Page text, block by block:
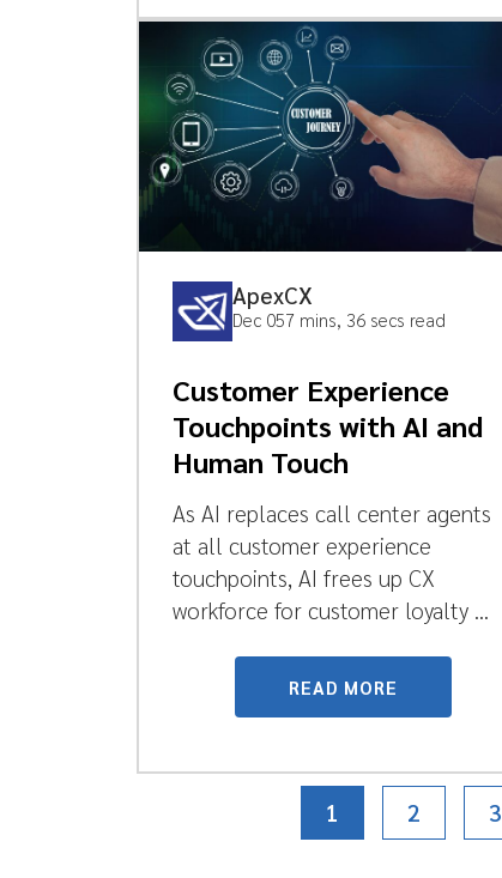
ApexCX
Dec 057 mins, 36 secs read
Customer Experience
Touchpoints with AI and
Human Touch
As AI replaces call center agents
at all customer experience
touchpoints, AI frees up CX
workforce for customer loyalty ...
READ MORE
1 2 3